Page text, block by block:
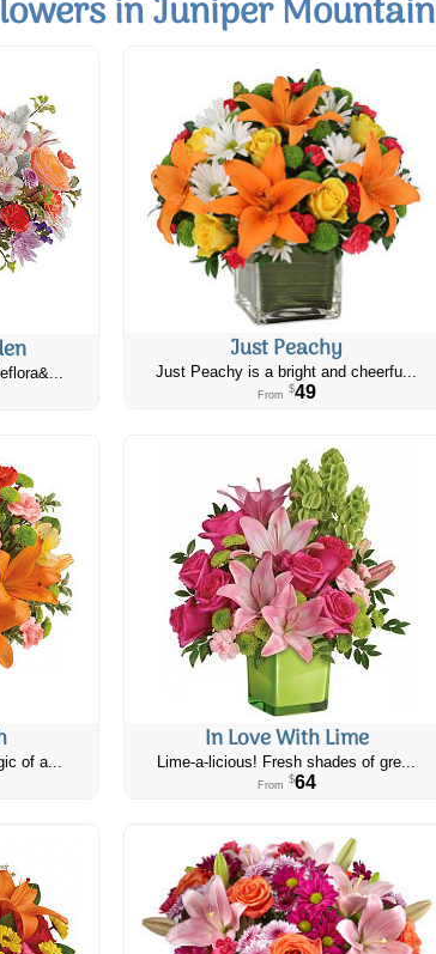
in Juniper Mountain
Just Peachy
Just Peachy is a bright and cheerfu...
From $49
of a...
In Love With Lime
Lime-a-licious! Fresh shades of gre...
From $64